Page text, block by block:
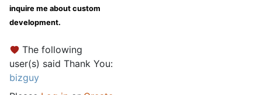
inquire me about custom
development.
The following
user(s) said Thank You:
bizguy